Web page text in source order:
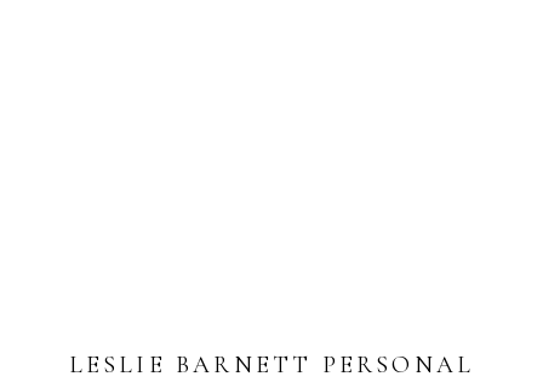
LESLIE BARNETT PERSONAL